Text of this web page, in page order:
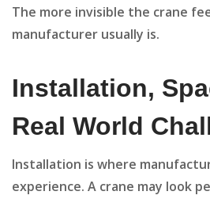
The more invisible the crane
manufacturer usually is.
Installation,
Real World
Installation is where
experience. A crane may look